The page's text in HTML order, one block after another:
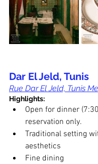
Dar El Jeld, Tunis
Rue Dar El Jeld, Tunis
Highlights:
Open for dinner
reservation only.
Traditional setting
aesthetics
Fine dining